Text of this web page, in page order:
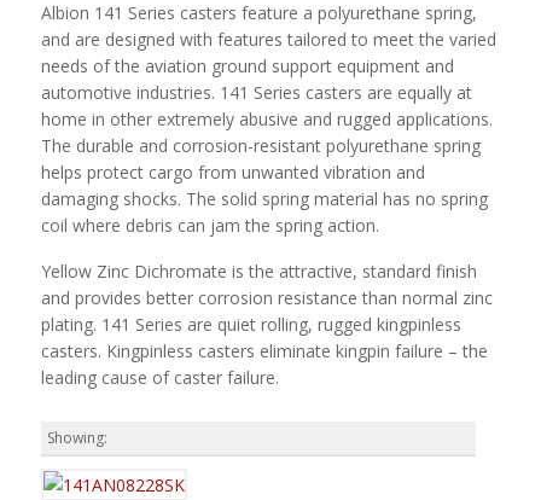
Albion 141 Series casters feature a polyurethane spring,
and are designed with features tailored to meet the varied
needs of the aviation ground support equipment and
automotive industries. 141 Series casters are equally at
home in other extremely abusive and rugged applications.
The durable and corrosion-resistant polyurethane spring
helps protect cargo from unwanted vibration and
damaging shocks. The solid spring material has no spring
coil where debris can jam the spring action.
Yellow Zinc Dichromate is the attractive, standard finish
and provides better corrosion resistance than normal zinc
plating. 141 Series are quiet rolling, rugged kingpinless
casters. Kingpinless casters eliminate kingpin failure – the
leading cause of caster failure.